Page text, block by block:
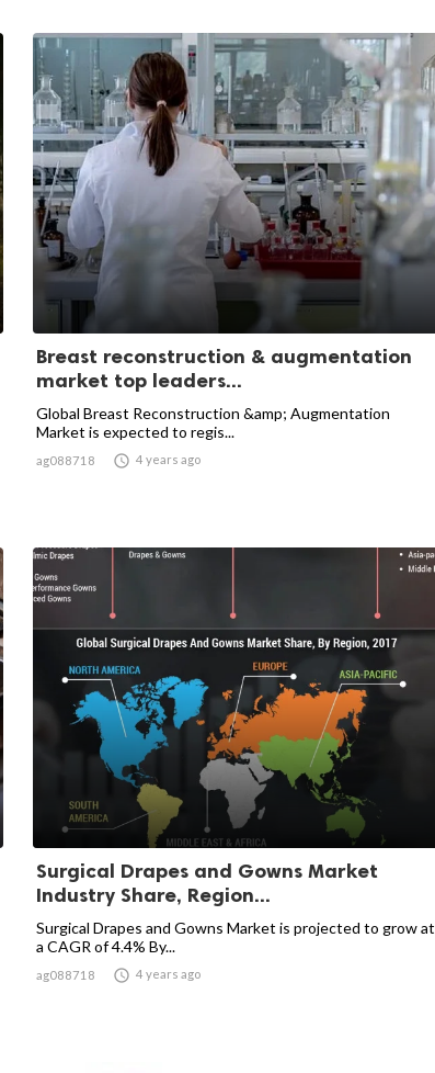
Breast reconstruction & augmentation
market top leaders...
Global Breast Reconstruction &amp; Augmentation
Market is expected to regis...
ag088718  4 years ago
Surgical Drapes and Gowns Market
Industry Share, Region...
Surgical Drapes and Gowns Market is projected to grow at
a CAGR of 4.4% By...
ag088718  4 years ago